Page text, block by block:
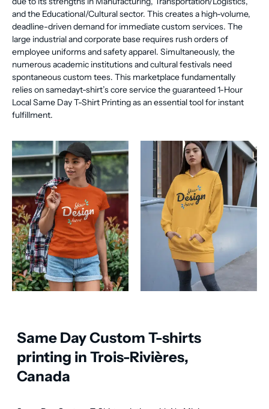
and the Educational/Cultural sector. This creates a high-volume,
deadline-driven demand for immediate custom services. The
large industrial and corporate base requires rush orders of
employee uniforms and safety apparel. Simultaneously, the
numerous academic institutions and cultural festivals need
spontaneous custom tees. This marketplace fundamentally
relies on samedayt-shirt’s core service the guaranteed 1-Hour
Local Same Day T-Shirt Printing as an essential tool for instant
fulfillment.
Same Day Custom T-shirts
printing in Trois-Rivières,
Canada